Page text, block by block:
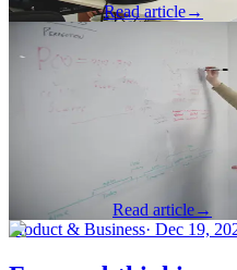
Nick JohnsonRead article→
Product & Business
I Understand
Should You
A software developer reflects
and how that makes them a
Thomas Arndt Read article→
Product & Business· Dec 19,